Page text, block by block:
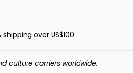
over US$100
culture carriers worldwide.